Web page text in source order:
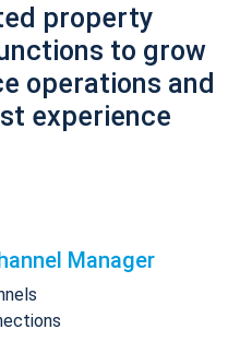
property
to grow
operations and
experience
Manager